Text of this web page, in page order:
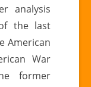
analysis
the last
American
War
former